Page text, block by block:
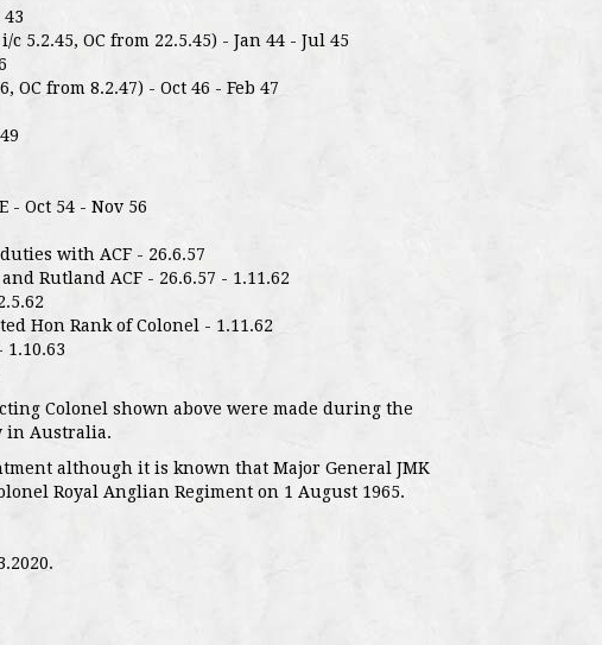
5.2.45, OC from 22.5.45) - Jan 44 - Jul 45
OC from 8.2.47) - Oct 46 - Feb 47
- Oct 54 - Nov 56
with ACF - 26.6.57
Rutland ACF - 26.6.57 - 1.11.62
Hon Rank of Colonel - 1.11.62
Colonel shown above were made during the
in Australia.
although it is known that Major General JMK
Royal Anglian Regiment on 1 August 1965.